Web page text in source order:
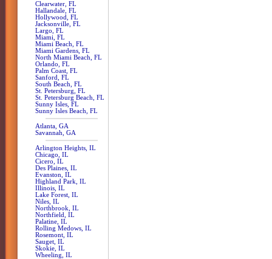
Clearwater, FL
Hallandale, FL
Hollywood, FL
Jacksonville, FL
Largo, FL
Miami, FL
Miami Beach, FL
Miami Gardens, FL
North Miami Beach, FL
Orlando, FL
Palm Coast, FL
Sanford, FL
South Beach, FL
St. Petersburg, FL
St. Petersburg Beach, FL
Sunny Isles, FL
Sunny Isles Beach, FL
Atlanta, GA
Savannah, GA
Arlington Heights, IL
Chicago, IL
Cicero, IL
Des Plaines, IL
Evanston, IL
Highland Park, IL
Illinois, IL
Lake Forest, IL
Niles, IL
Northbrook, IL
Northfield, IL
Palatine, IL
Rolling Medows, IL
Rosemont, IL
Sauget, IL
Skokie, IL
Wheeling, IL